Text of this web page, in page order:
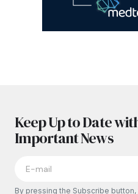
Keep Up to Date
Important News
By pressing the Subscribe